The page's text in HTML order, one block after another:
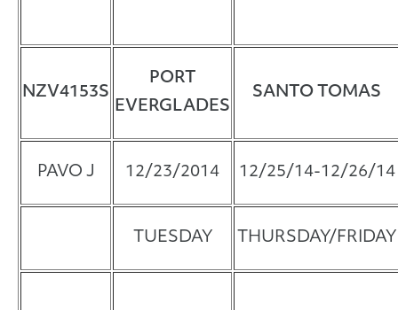
NZV4153S
PORT
EVERGLADES
SANTO TOMAS
PAVO J 12/23/2014 12/25/14-12/26/14
TUESDAY THURSDAY/FRIDAY